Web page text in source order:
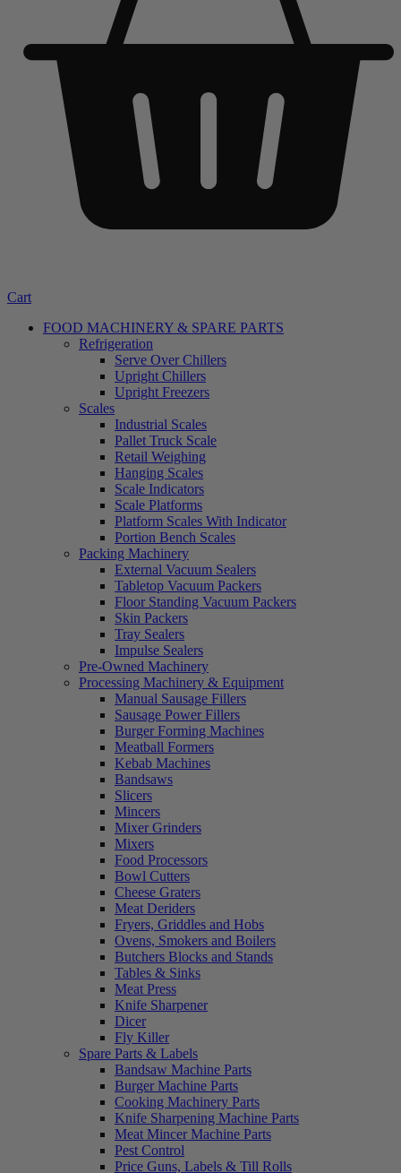
Cart
FOOD MACHINERY & SPARE PARTS
Refrigeration
Serve Over Chillers
Upright Chillers
Upright Freezers
Scales
Industrial Scales
Pallet Truck Scale
Retail Weighing
Hanging Scales
Scale Indicators
Scale Platforms
Platform Scales With Indicator
Portion Bench Scales
Packing Machinery
External Vacuum Sealers
Tabletop Vacuum Packers
Floor Standing Vacuum Packers
Skin Packers
Tray Sealers
Impulse Sealers
Pre-Owned Machinery
Processing Machinery & Equipment
Manual Sausage Fillers
Sausage Power Fillers
Burger Forming Machines
Meatball Formers
Kebab Machines
Bandsaws
Slicers
Mincers
Mixer Grinders
Mixers
Food Processors
Bowl Cutters
Cheese Graters
Meat Deriders
Fryers, Griddles and Hobs
Ovens, Smokers and Boilers
Butchers Blocks and Stands
Tables & Sinks
Meat Press
Knife Sharpener
Dicer
Fly Killer
Spare Parts & Labels
Bandsaw Machine Parts
Burger Machine Parts
Cooking Machinery Parts
Knife Sharpening Machine Parts
Meat Mincer Machine Parts
Pest Control
Price Guns, Labels & Till Rolls